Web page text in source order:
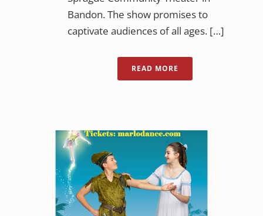
Bandon. The show promises to
captivate audiences of all ages. […]
READ MORE